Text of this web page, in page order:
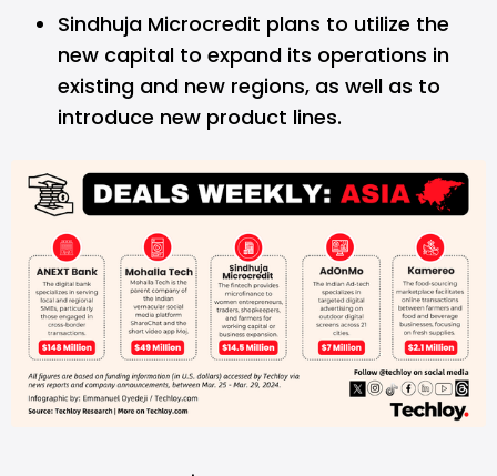
Sindhuja Microcredit plans to utilize the
new capital to expand its operations in
existing and new regions, as well as to
introduce new product lines.